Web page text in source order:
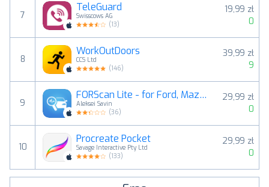
7
TeleGuard
Swisscows AG
(13)
19,99 zł
0
8
WorkOutDoors
CCS Ltd
(146)
39,99 zł
9
9
FORScan Lite - for Ford, Mazda
Aleksei Savin
(36)
29,99 zł
0
10
Procreate Pocket
Savage Interactive Pty Ltd
(133)
29,99 zł
0